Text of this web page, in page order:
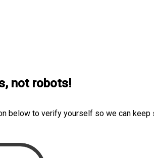
not robots!
below to verify yourself so we can keep